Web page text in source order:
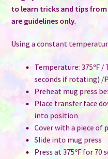
to learn tricks and tips
are guidelines only.
Using a constant
Temperature: 375ºF /
seconds if rotating) /
Preheat mug press
Place transfer face
into position
Cover with a piece of
Slide into mug press
Press at 375ºF for 70